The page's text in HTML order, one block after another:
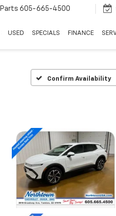
Parts 605-665-4500
USED SPECIALS FINANCE
Confirm Availability